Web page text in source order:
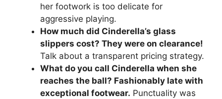
her footwork is too delicate for
aggressive playing.
How much did Cinderella’s glass
slippers cost? They were on clearance!
Talk about a transparent pricing strategy.
What do you call Cinderella when she
reaches the ball? Fashionably late with
exceptional footwear. Punctuality was